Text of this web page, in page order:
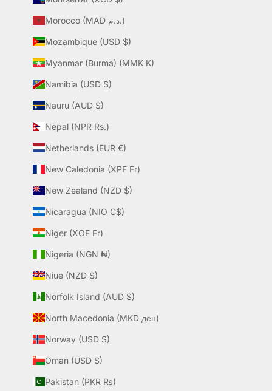
Morocco (MAD د.م.)
Mozambique (USD $)
Myanmar (Burma) (MMK K)
Namibia (USD $)
Nauru (AUD $)
Nepal (NPR Rs.)
Netherlands (EUR €)
New Caledonia (XPF Fr)
New Zealand (NZD $)
Nicaragua (NIO C$)
Niger (XOF Fr)
Nigeria (NGN ₦)
Niue (NZD $)
Norfolk Island (AUD $)
North Macedonia (MKD ден)
Norway (USD $)
Oman (USD $)
Pakistan (PKR ₨)